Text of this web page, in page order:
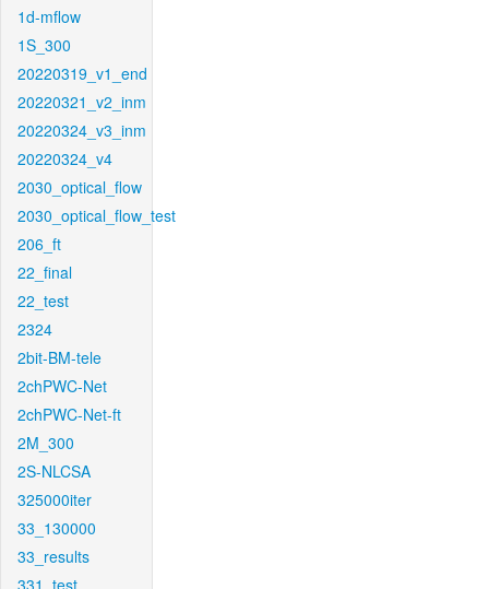
1d-mflow
1S_300
20220319_v1_end
20220321_v2_inm
20220324_v3_inm
20220324_v4
2030_optical_flow
2030_optical_flow_test
206_ft
22_final
22_test
2324
2bit-BM-tele
2chPWC-Net
2chPWC-Net-ft
2M_300
2S-NLCSA
325000iter
33_130000
33_results
331_test